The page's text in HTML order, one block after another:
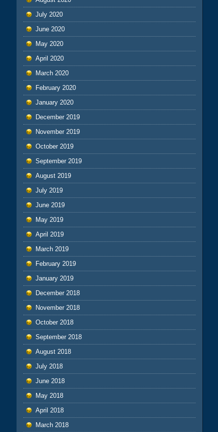
July 2020
June 2020
May 2020
April 2020
March 2020
February 2020
January 2020
December 2019
November 2019
October 2019
September 2019
August 2019
July 2019
June 2019
May 2019
April 2019
March 2019
February 2019
January 2019
December 2018
November 2018
October 2018
September 2018
August 2018
July 2018
June 2018
May 2018
April 2018
March 2018